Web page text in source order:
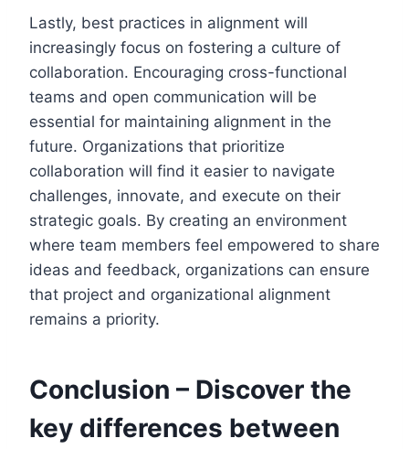
Lastly, best practices in alignment will
increasingly focus on fostering a culture of
collaboration. Encouraging cross-functional
teams and open communication will be
essential for maintaining alignment in the
future. Organizations that prioritize
collaboration will find it easier to navigate
challenges, innovate, and execute on their
strategic goals. By creating an environment
where team members feel empowered to share
ideas and feedback, organizations can ensure
that project and organizational alignment
remains a priority.
Conclusion – Discover the
key differences between